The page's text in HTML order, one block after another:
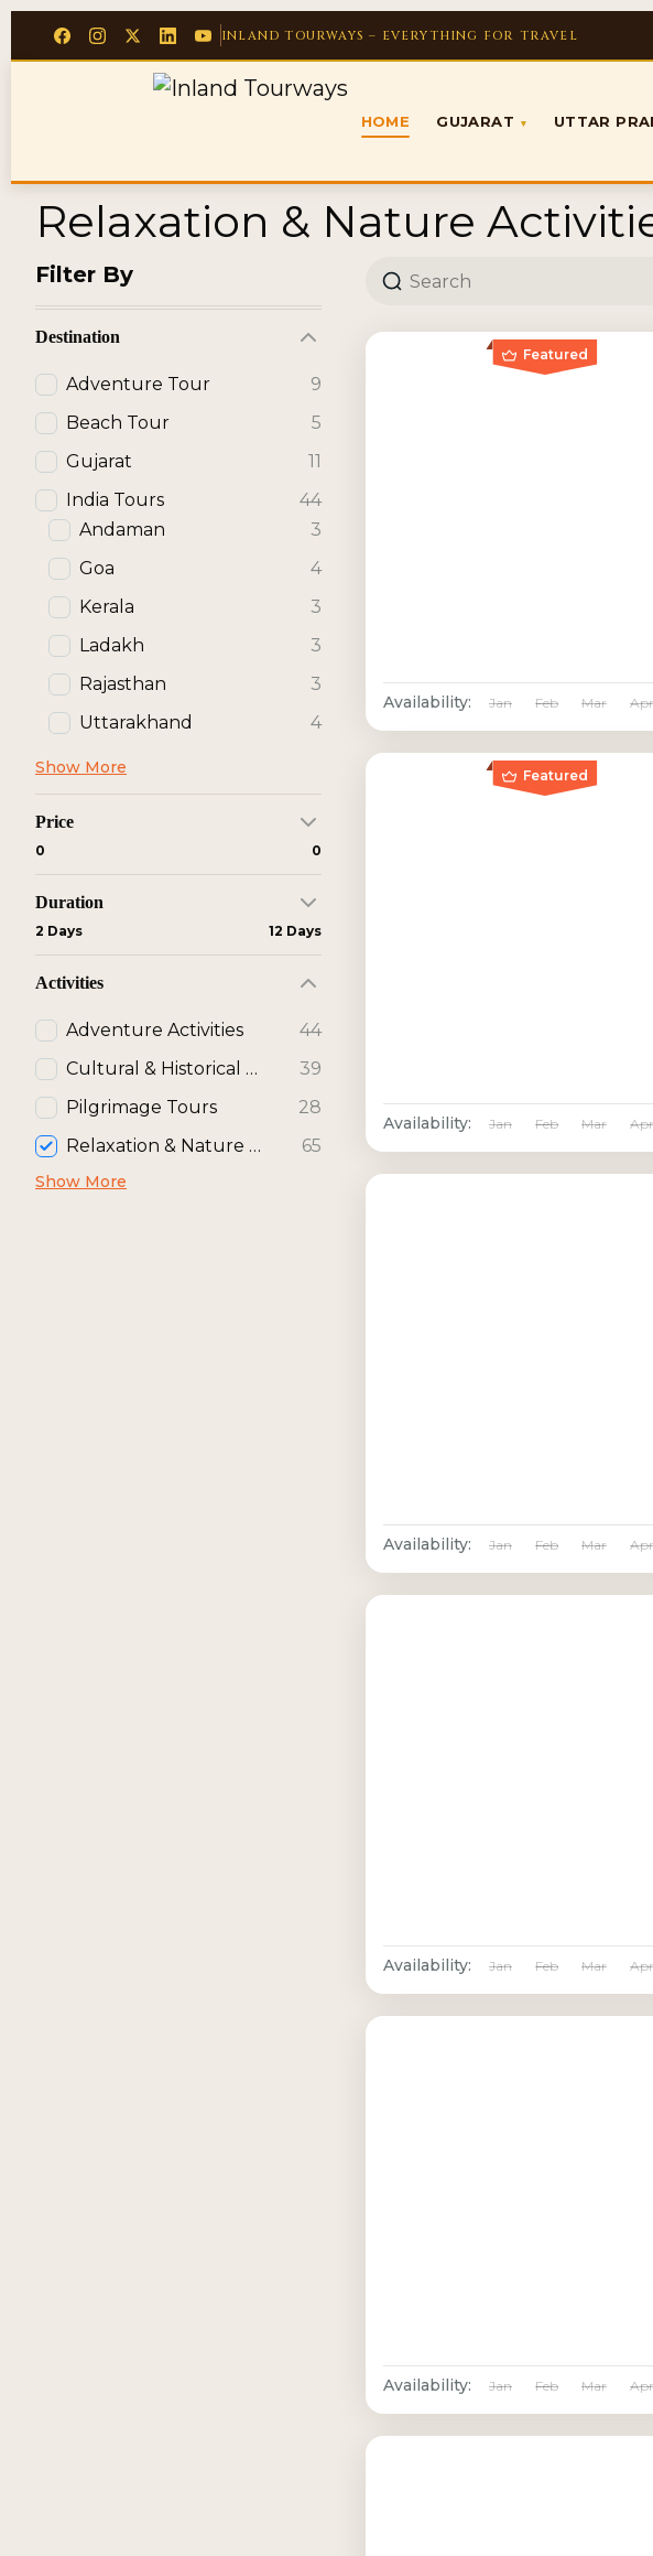
INLAND TOURWAYS – EVERYTHING FOR TRAVEL
HOME GUJARAT ▾ UTTAR
Relaxation & Nature
Filter By
Destination
Adventure Tour
9
Beach Tour
5
Gujarat
11
India Tours
44
Andaman
3
Goa
4
Kerala
3
Ladakh
3
Rajasthan
3
Uttarakhand
4
Show More
Price
₹0 ₹0
Duration
2 Days 12 Days
Activities
Adventure Activities
44
Cultural & Historical Activities
39
Pilgrimage Tours
28
Relaxation & Nature Activities
65
Show More
Featured
Availability: Jan Feb Mar Apr
Featured
Availability: Jan Feb Mar Apr
Availability: Jan Feb Mar Apr
Availability: Jan Feb Mar Apr
Availability: Jan Feb Mar Apr